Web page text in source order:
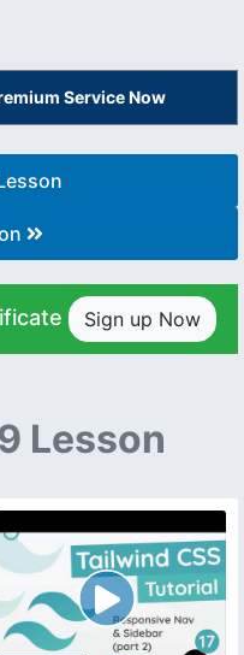
Service Now
Sign up Now
Lesson